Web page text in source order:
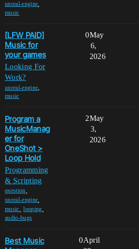
unreal-engine
music
[LFW PAID]
Music for
your games
Looking For
Work?
unreal-engine,
music
0May
6,
2026
Program a
MusicManag
er for
OneShot >
Loop Hold
Programming
& Scripting
question
unreal-engine
music ,looping
audio-bugs
2May
3,
2026
Best Music
0April